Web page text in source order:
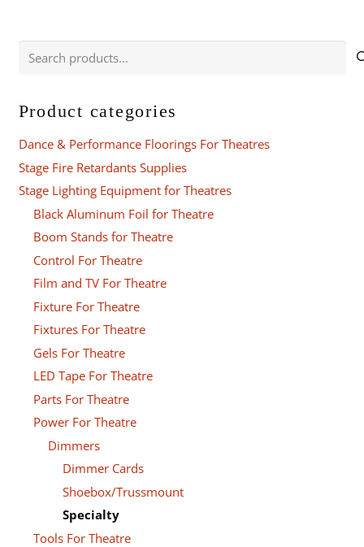
Search
Product categories
Dance & Performance Floorings For Theatres
Stage Fire Retardants Supplies
Stage Lighting Equipment for Theatres
Black Aluminum Foil for Theatre
Boom Stands for Theatre
Control For Theatre
Film and TV For Theatre
Fixture For Theatre
Fixtures For Theatre
Gels For Theatre
LED Tape For Theatre
Parts For Theatre
Power For Theatre
Dimmers
Dimmer Cards
Shoebox/Trussmount
Specialty
Tools For Theatre